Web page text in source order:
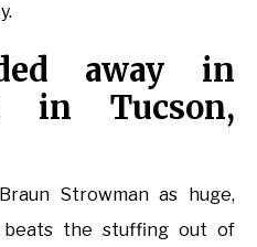
away in
in Tucson,
Strowman as huge,
the stuffing out of